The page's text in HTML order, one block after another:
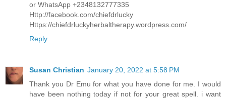
or WhatsApp +2348132777335
Http://facebook.com/chiefdrlucky
Https://chiefdrluckyherbaltherapy.wordpress.com/
Reply
Susan Christian January 20, 2022 at 5:58 PM
Thank you Dr Emu for what you have done for me. I would
have been nothing today if not for your great spell. i want